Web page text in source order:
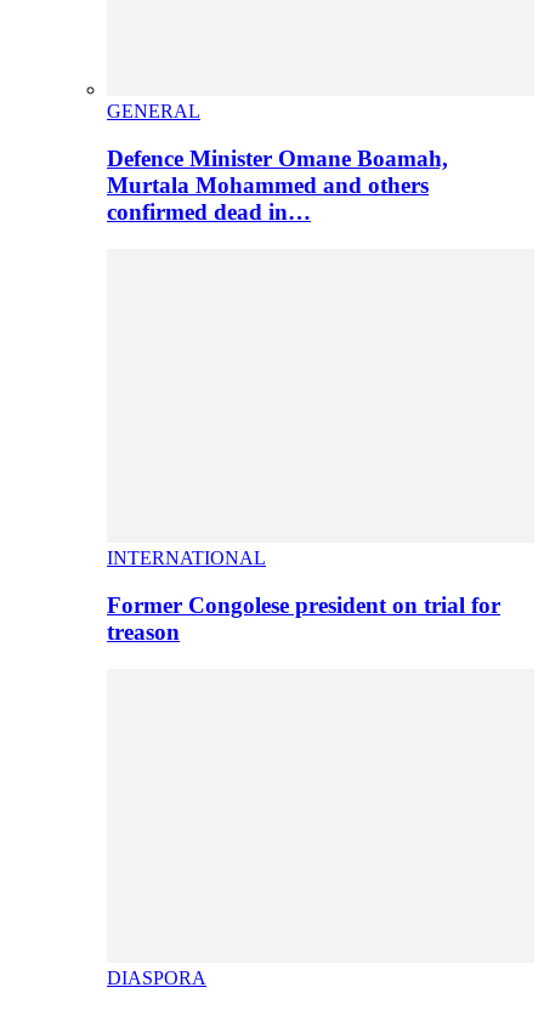
GENERAL
Defence Minister Omane Boamah,
Murtala Mohammed and others
confirmed dead in…
INTERNATIONAL
Former Congolese president on trial for
treason
DIASPORA